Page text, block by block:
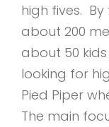
high fives.
about 200
about 50
looking for
Pied Piper
The main